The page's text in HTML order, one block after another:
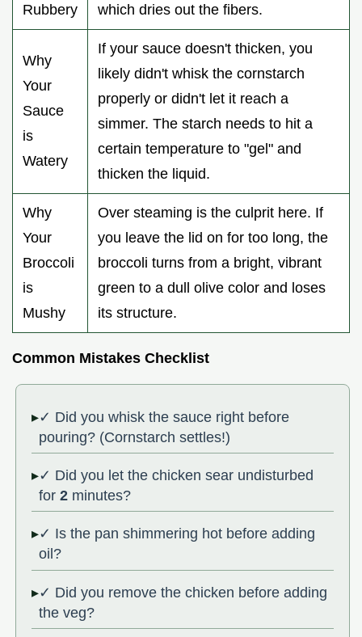
Rubbery
which dries out the fibers.
Why
Your
Sauce
is
Watery
If your sauce doesn't thicken, you
likely didn't whisk the cornstarch
properly or didn't let it reach a
simmer. The starch needs to hit a
certain temperature to "gel" and
thicken the liquid.
Why
Your
Broccoli
is
Mushy
Over steaming is the culprit here. If
you leave the lid on for too long, the
broccoli turns from a bright, vibrant
green to a dull olive color and loses
its structure.
Common Mistakes Checklist
✓ Did you whisk the sauce right before
pouring? (Cornstarch settles!)
✓ Did you let the chicken sear undisturbed
for2 minutes?
✓ Is the pan shimmering hot before adding
oil?
✓ Did you remove the chicken before adding
the veg?